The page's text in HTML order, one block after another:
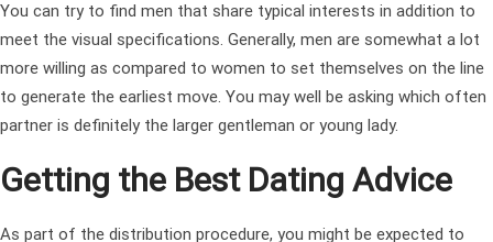
You can try to find men that share typical interests in addition to
meet the visual specifications. Generally, men are somewhat a lot
more willing as compared to women to set themselves on the line
to generate the earliest move. You may well be asking which often
partner is definitely the larger gentleman or young lady.
Getting the Best Dating Advice
As part of the distribution procedure, you might be expected to